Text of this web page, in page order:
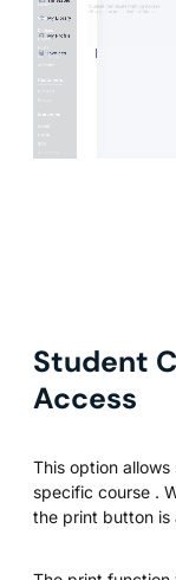
Student
Access
This option
specific course .
the print button